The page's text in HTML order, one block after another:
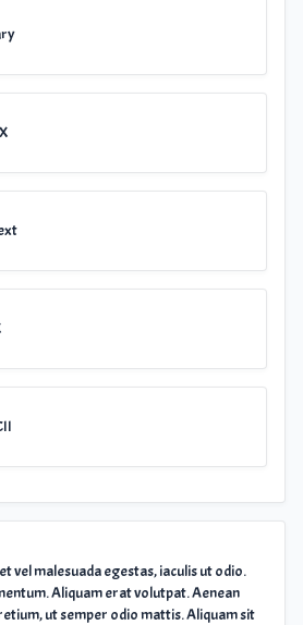
vel malesuada egestas, iaculis ut odio.
Aliquam erat volutpat. Aenean
ut semper odio mattis. Aliquam sit